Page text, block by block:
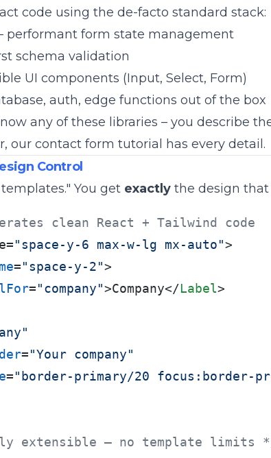
code using the de-facto standard stack:
performant form state management
schema validation
UI components (Input, Select, Form)
auth, edge functions out of the box
any of these libraries – you describe
our contact form tutorial
has every detail.
Control
You get exactly the design
clean React + Tailwind code
"space-y-6 max-w-lg mx-auto">
="space-y-2">
="company">Company</Label>
="Your company"
="border-primary/20 focus:border-
extensible – no template limits